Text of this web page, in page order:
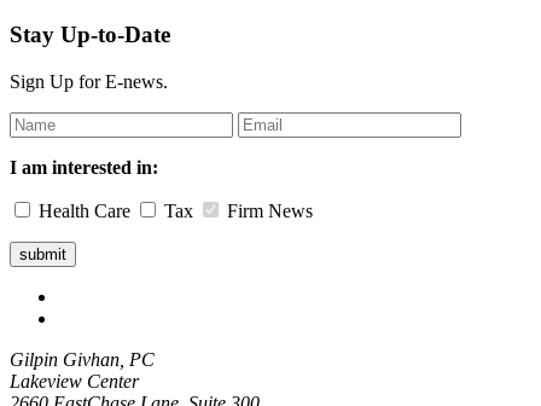
Stay Up-to-Date
Sign Up for E-news.
Leave
this
field
I am interested in:
Health Care Tax Firm News
Gilpin Givhan, PC
Lakeview Center